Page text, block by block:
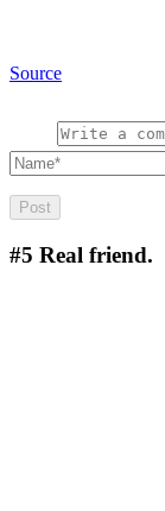
Source
#5 Real friend.